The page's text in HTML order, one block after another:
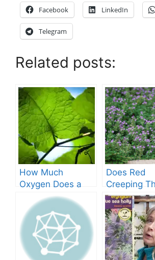
Facebook LinkedIn
Telegram
Related posts:
How Much
Oxygen Does a
Tree Produce?
Does Red
Creeping
Grow in
Guide